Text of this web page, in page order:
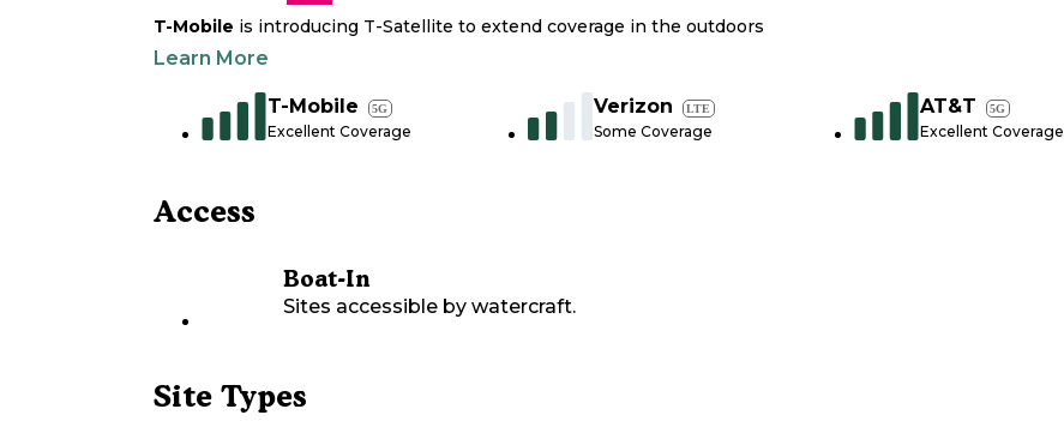
T-Mobile is introducing T-Satellite to extend coverage in the outdoors
Learn More
T-Mobile 5G
Excellent Coverage
Verizon LTE
Some Coverage
AT&T 5G
Excellent Coverage
Access
Boat-In
Sites accessible by watercraft.
Site Types